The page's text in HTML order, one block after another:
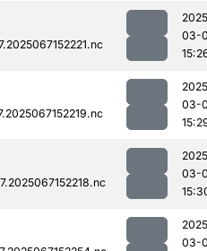
03-
03-
03-
03-